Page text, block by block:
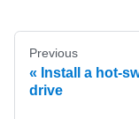
Previous
Install a hot-
drive